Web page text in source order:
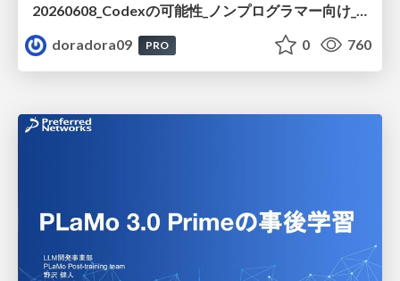
20260608_Codexの可能性_ノンプログラマー向け_大城追記
doradora09
PRO 0 760